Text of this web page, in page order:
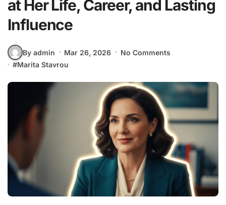
at Her Life, Career, and Lasting
Influence
By admin Mar 26, 2026
No Comments
#Marita Stavrou